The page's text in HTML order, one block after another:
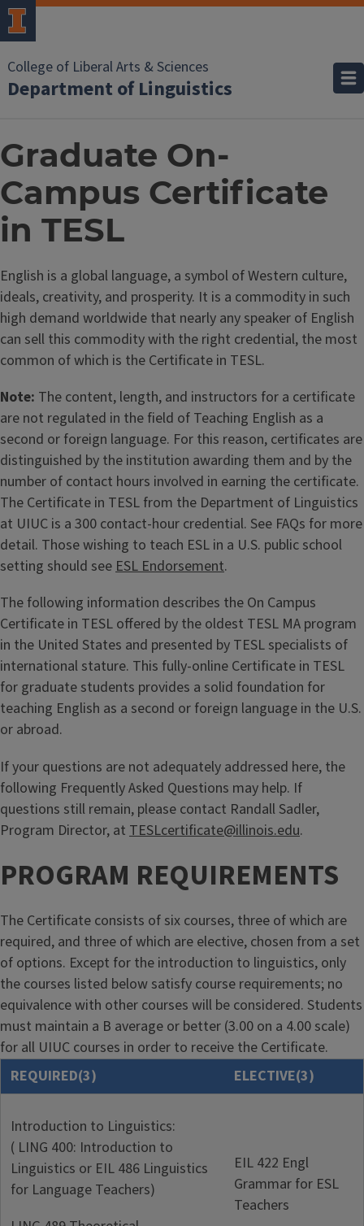
College of Liberal Arts & Sciences
Department of Linguistics
Graduate On-
Campus Certificate
in TESL
English is a global language, a symbol of Western culture,
ideals, creativity, and prosperity. It is a commodity in such
high demand worldwide that nearly any speaker of English
can sell this commodity with the right credential, the most
common of which is the Certificate in TESL.
Note: The content, length, and instructors for a certificate
are not regulated in the field of Teaching English as a
second or foreign language. For this reason, certificates are
distinguished by the institution awarding them and by the
number of contact hours involved in earning the certificate.
The Certificate in TESL from the Department of Linguistics
at UIUC is a 300 contact-hour credential. See FAQs for more
detail. Those wishing to teach ESL in a U.S. public school
setting should seeESL Endorsement.
The following information describes the On Campus
Certificate in TESL offered by the oldest TESL MA program
in the United States and presented by TESL specialists of
international stature. This fully-online Certificate in TESL
for graduate students provides a solid foundation for
teaching English as a second or foreign language in the U.S.
or abroad.
If your questions are not adequately addressed here, the
following Frequently Asked Questions may help. If
questions still remain, please contact Randall Sadler,
Program Director, at TESLcertificate@illinois.edu.
PROGRAM REQUIREMENTS
The Certificate consists of six courses, three of which are
required, and three of which are elective, chosen from a set
of options. Except for the introduction to linguistics, only
the courses listed below satisfy course requirements; no
equivalence with other courses will be considered. Students
must maintain a B average or better (3.00 on a 4.00 scale)
for all UIUC courses in order to receive the Certificate.
REQUIRED(3)
ELECTIVE(3)
Introduction to Linguistics:
( LING 400: Introduction to
Linguistics or EIL 486 Linguistics
for Language Teachers)
EIL 422 Engl
Grammar for ESL
Teachers